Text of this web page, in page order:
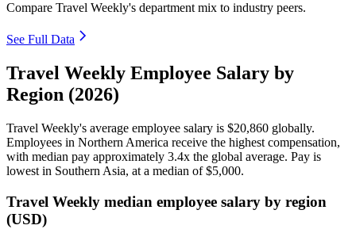
Compare Travel Weekly's department mix to industry peers.
See Full Data
Travel Weekly Employee Salary by
Region (2026)
Travel Weekly's average employee salary is $20,860 globally.
Employees in Northern America receive the highest compensation,
with median pay approximately 3.4x the global average. Pay is
lowest in Southern Asia, at a median of$5,000.
Travel Weekly median employee salary by region
(USD)